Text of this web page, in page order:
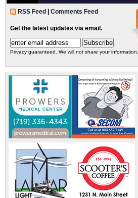
RSS Feed Comments Feed
Get the latest updates via email.
Privacy guaranteed. We will not share your information.